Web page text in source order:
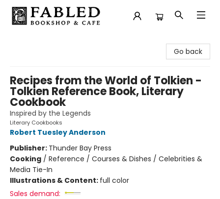
Go back
Recipes from the World of Tolkien -
Tolkien Reference Book, Literary
Cookbook
Inspired by the Legends
Literary Cookbooks
Robert Tuesley Anderson
Publisher: Thunder Bay Press
Cooking / Reference / Courses & Dishes / Celebrities &
Media Tie-In
Illustrations & Content: full color
Sales demand: